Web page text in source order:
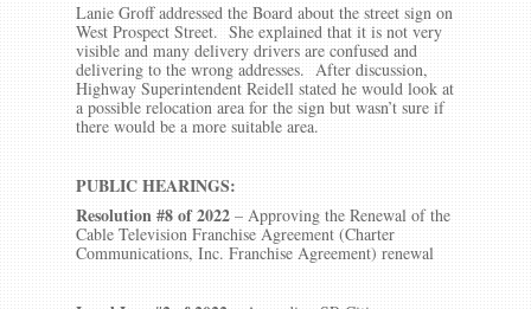
Lanie Groff addressed the Board about the street sign on
West Prospect Street. She explained that it is not very
visible and many delivery drivers are confused and
delivering to the wrong addresses. After discussion,
Highway Superintendent Reidell stated he would look at
a possible relocation area for the sign but wasn’t sure if
there would be a more suitable area.
PUBLIC HEARINGS:
Resolution #8 of 2022 – Approving the Renewal of the
Cable Television Franchise Agreement (Charter
Communications, Inc. Franchise Agreement) renewal